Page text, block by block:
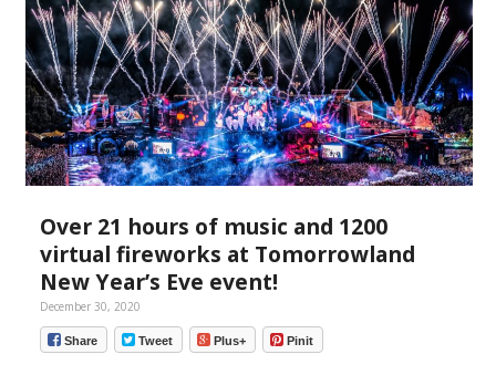
Over 21 hours of music and 1200
virtual fireworks at Tomorrowland
New Year’s Eve event!
December 30, 2020
Share Tweet Plus+ Pinit